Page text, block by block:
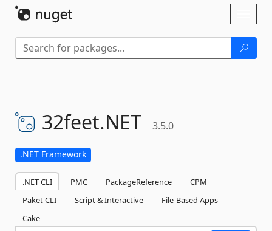
32feet.NET 3.5.0
.NET Framework
.NET CLI PMC PackageReference
CPM
Paket CLI
Script & Interactive
File-Based Apps
Cake